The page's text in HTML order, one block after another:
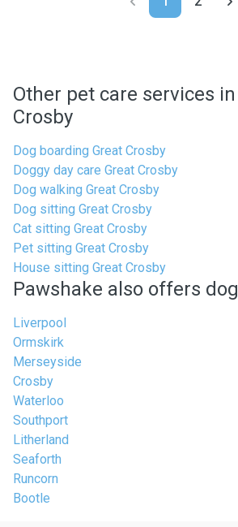
Other pet care services
Crosby
Dog boarding Great Crosby
Doggy day care Great Crosby
Dog walking Great Crosby
Dog sitting Great Crosby
Cat sitting Great Crosby
Pet sitting Great Crosby
House sitting Great Crosby
Pawshake also offers
Liverpool
Ormskirk
Merseyside
Crosby
Waterloo
Southport
Litherland
Seaforth
Runcorn
Bootle